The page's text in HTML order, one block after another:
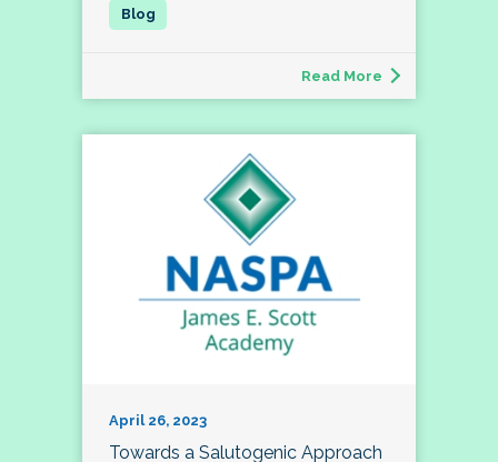
Read More
April 26, 2023
Towards a Salutogenic Approach